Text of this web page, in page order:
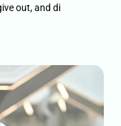
out, and di